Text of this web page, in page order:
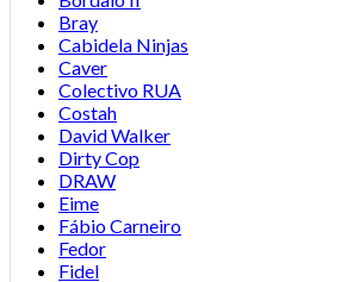
Bray
Cabidela Ninjas
Caver
Colectivo RUA
Costah
David Walker
Dirty Cop
DRAW
Eime
Fábio Carneiro
Fedor
Fidel